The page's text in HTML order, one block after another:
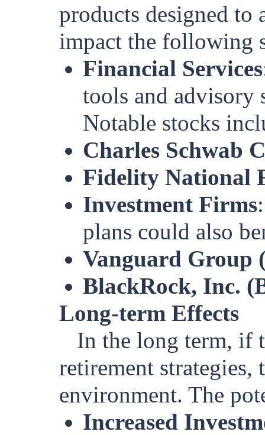
products designed
impact the following
Financial Services
tools and advisory
Notable stocks
Charles Schwab
Fidelity National
Investment Firms
plans could also
Vanguard Group
BlackRock, Inc.
Long-term Effects
In the long term, if
retirement
environment. The
Increased